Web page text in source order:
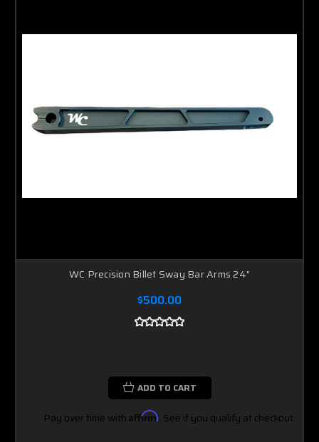
WC Precision Billet Sway Bar Arms 24"
$500.00
ADD TO CART
Pay over time with Affirm. See if you qualify at checkout.